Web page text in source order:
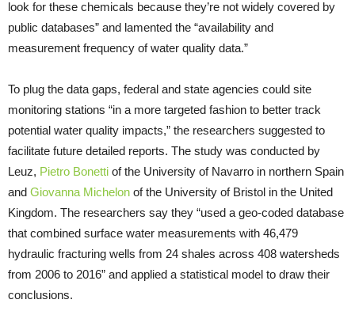
look for these chemicals because they’re not widely covered by
public databases” and lamented the “availability and
measurement frequency of water quality data.”
To plug the data gaps, federal and state agencies could site
monitoring stations “in a more targeted fashion to better track
potential water quality impacts,” the researchers suggested to
facilitate future detailed reports. The study was conducted by
Leuz, Pietro Bonetti of the University of Navarro in northern Spain
and Giovanna Michelon of the University of Bristol in the United
Kingdom. The researchers say they “used a geo-coded database
that combined surface water measurements with 46,479
hydraulic fracturing wells from 24 shales across 408 watersheds
from 2006 to 2016” and applied a statistical model to draw their
conclusions.